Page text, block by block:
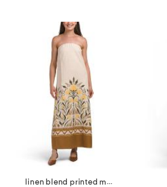
linen blend printed maxi tube dress